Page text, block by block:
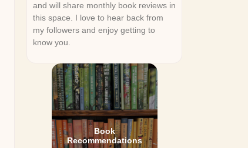
and will share monthly book reviews in
this space. I love to hear back from
my followers and enjoy getting to
know you.
Book
Recommendations